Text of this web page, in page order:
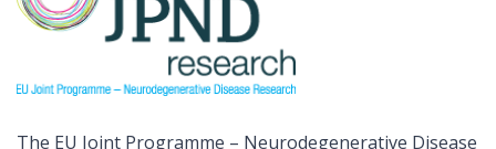
The EU Joint Programme – Neurodegenerative Disease